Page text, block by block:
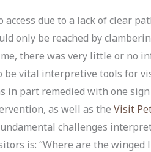
due to a lack of clear
only be reached by
there was very little or no
be vital interpretive tools for
in part remedied with one
as well as the Visit
challenges
is: “Where are the